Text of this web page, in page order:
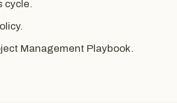
cycle.
Management Playbook.